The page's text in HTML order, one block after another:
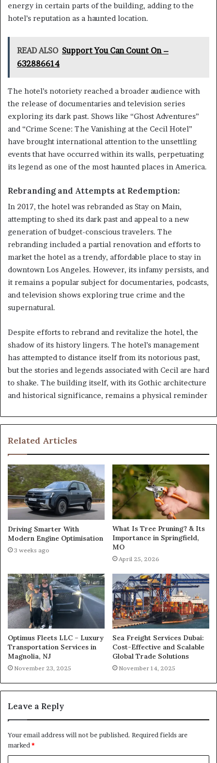
energy in certain parts of the building, adding to the
hotel’s reputation as a haunted location.
READ ALSO Support You Can Count On –
632886614
The hotel’s notoriety reached a broader audience with
the release of documentaries and television series
exploring its dark past. Shows like “Ghost Adventures”
and “Crime Scene: The Vanishing at the Cecil Hotel”
have brought international attention to the unsettling
events that have occurred within its walls, perpetuating
its legend as one of the most haunted places in America.
Rebranding and Attempts at Redemption:
In 2017, the hotel was rebranded as Stay on Main,
attempting to shed its dark past and appeal to a new
generation of budget-conscious travelers. The
rebranding included a partial renovation and efforts to
market the hotel as a trendy, affordable place to stay in
downtown Los Angeles. However, its infamy persists, and
it remains a popular subject for documentaries, podcasts,
and television shows exploring true crime and the
supernatural.
Despite efforts to rebrand and revitalize the hotel, the
shadow of its history lingers. The hotel’s management
has attempted to distance itself from its notorious past,
but the stories and legends associated with Cecil are hard
to shake. The building itself, with its Gothic architecture
and historical significance, remains a physical reminder
Related Articles
Driving Smarter With
Modern Engine Optimisation
3 weeks ago
What Is Tree Pruning? & Its
Importance in Springfield,
MO
April 25, 2026
Optimus Fleets LLC – Luxury
Transportation Services in
Magnolia, NJ
November 23, 2025
Sea Freight Services Dubai:
Cost-Effective and Scalable
Global Trade Solutions
November 14, 2025
Leave a Reply
Your email address will not be published. Required fields are
marked *